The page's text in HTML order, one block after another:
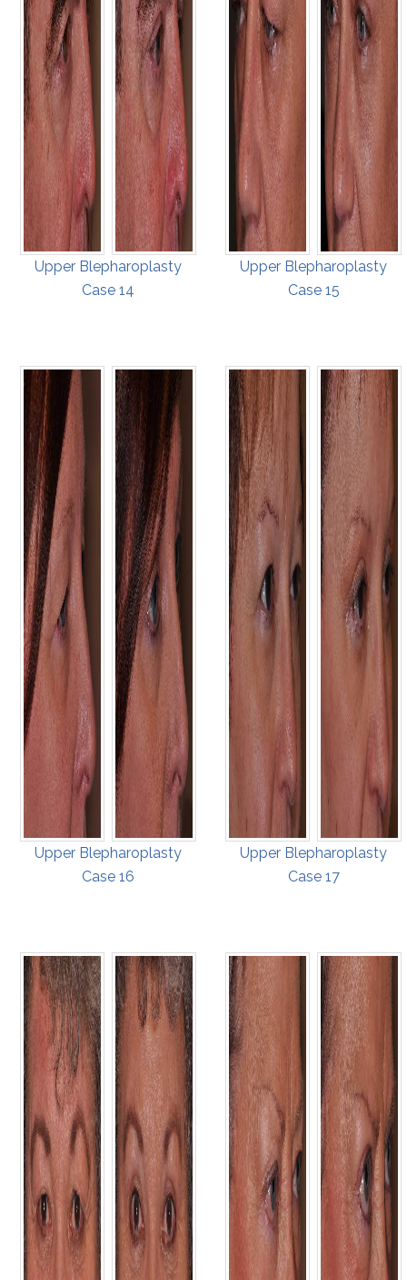
Upper Blepharoplasty
Case 14
Upper Blepharoplasty
Case 15
Upper Blepharoplasty
Case 16
Upper Blepharoplasty
Case 17